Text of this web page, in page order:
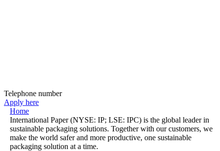
Telephone number
Apply here
Home
International Paper (NYSE: IP; LSE: IPC) is the global leader in
sustainable packaging solutions. Together with our customers, we
make the world safer and more productive, one sustainable
packaging solution at a time.